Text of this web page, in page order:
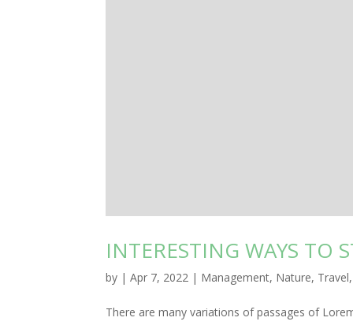
INTERESTING WAYS TO
by |Apr 7, 2022 | Management, Nature, Travel
There are many variations of passages of